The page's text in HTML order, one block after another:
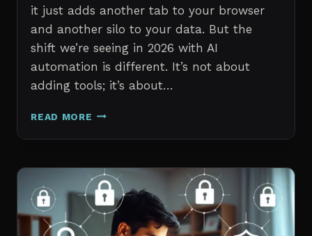
it just adds another tab to your browser
and another silo to your data. But the
shift we’re seeing in 2026 with AI
automation is different. It’s not about
adding tools; it’s about…
READ MORE THE
BEST
TOOLS
FOR
PROFESSIONALS
AND